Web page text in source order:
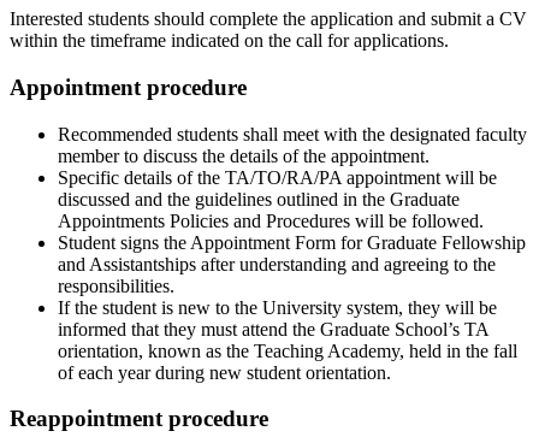
Interested students should complete the application and submit a CV
within the timeframe indicated on the call for applications.
Appointment procedure
Recommended students shall meet with the designated faculty
member to discuss the details of the appointment.
Specific details of the TA/TO/RA/PA appointment will be
discussed and the guidelines outlined in the Graduate
Appointments Policies and Procedures will be followed.
Student signs the Appointment Form for Graduate Fellowship
and Assistantships after understanding and agreeing to the
responsibilities.
If the student is new to the University system, they will be
informed that they must attend the Graduate School’s TA
orientation, known as the Teaching Academy, held in the fall
of each year during new student orientation.
Reappointment procedure